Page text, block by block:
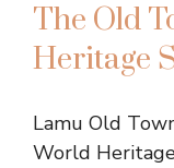
The Old
Heritage
Lamu Old
World